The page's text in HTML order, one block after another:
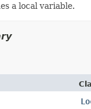
a local variable.